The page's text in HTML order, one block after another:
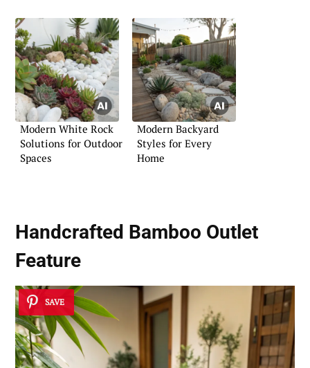
Modern White Rock
Solutions for Outdoor
Spaces
Modern Backyard
Styles for Every
Home
Handcrafted Bamboo Outlet
Feature
SAVE